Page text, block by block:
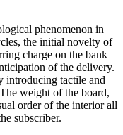
phenomenon in
the initial novelty of
charge on the bank
of the delivery.
introducing tactile and
weight of the board,
order of the interior all
subscriber.